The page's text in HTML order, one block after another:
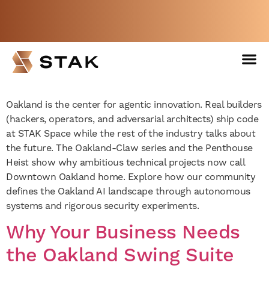
now?
BOOK A FREE WEEK
AI: Why Hackers are Moving
to STAK Space
Oakland is the center for agentic innovation. Real builders
(hackers, operators, and adversarial architects) ship code
at STAK Space while the rest of the industry talks about
the future. The Oakland-Claw series and the Penthouse
Heist show why ambitious technical projects now call
Downtown Oakland home. Explore how our community
defines the Oakland AI landscape through autonomous
systems and rigorous security experiments.
Why Your Business Needs
the Oakland Swing Suite